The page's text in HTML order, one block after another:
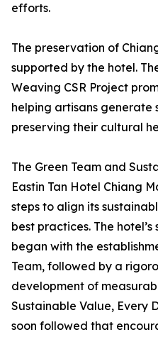
efforts.
The preservation of
supported by the hotel.
Weaving CSR Project
helping artisans generate
preserving their cultural
The Green Team and
Eastin Tan Hotel Chiang
steps to align its
best practices. The
began with the
Team, followed by a
development of
Sustainable Value, Every
soon followed that